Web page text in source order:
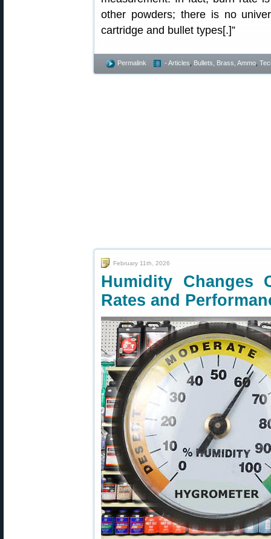
other powders; there is no
cartridge and bullet types[.]”
Permalink - Articles Bullets, Brass, Ammo
February 11th, 2026
Humidity Changes
Rates and